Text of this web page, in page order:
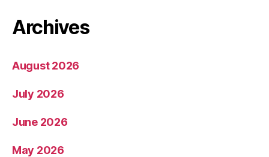
Archives
August 2026
July 2026
June 2026
May 2026